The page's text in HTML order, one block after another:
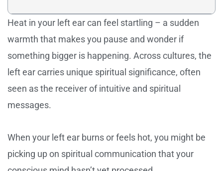
Heat in your left ear can feel startling – a sudden
warmth that makes you pause and wonder if
something bigger is happening. Across cultures, the
left ear carries unique spiritual significance, often
seen as the receiver of intuitive and spiritual
messages.
When your left ear burns or feels hot, you might be
picking up on spiritual communication that your